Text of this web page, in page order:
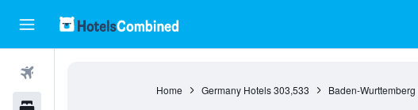
Home Germany Hotels 303,533 Baden-